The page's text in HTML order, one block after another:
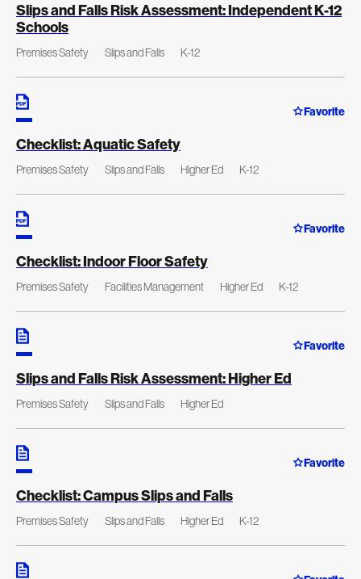
Slips and Falls Risk Assessment: Independent K-12
Schools
Premises Safety Slips and Falls K-12
Favorite
Checklist: Aquatic Safety
Premises Safety Slips and Falls Higher Ed K-12
Favorite
Checklist: Indoor Floor Safety
Premises Safety Facilities Management Higher Ed K-12
Favorite
Slips and Falls Risk Assessment: Higher Ed
Premises Safety Slips and Falls Higher Ed
Favorite
Checklist: Campus Slips and Falls
Premises Safety Slips and Falls Higher Ed K-12